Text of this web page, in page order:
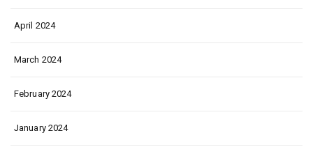
April 2024
March 2024
February 2024
January 2024